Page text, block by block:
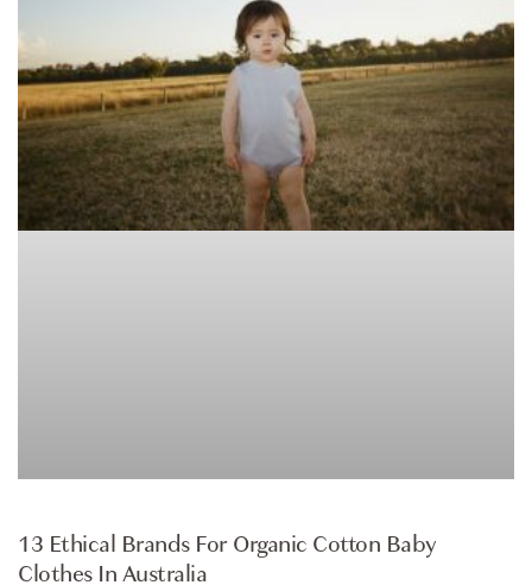
13 Ethical Brands For Organic Cotton Baby
Clothes In Australia